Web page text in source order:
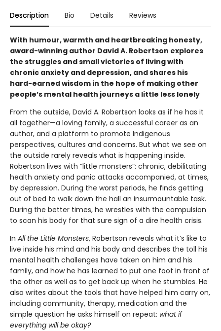
Description Bio Details Reviews
With humour, warmth and heartbreaking honesty,
award-winning author David A. Robertson explores
the struggles and small victories of living with
chronic anxiety and depression, and shares his
hard-earned wisdom in the hope of making other
people’s mental health journeys a little less lonely
From the outside, David A. Robertson looks as if he has it
all together—a loving family, a successful career as an
author, and a platform to promote Indigenous
perspectives, cultures and concerns. But what we see on
the outside rarely reveals what is happening inside.
Robertson lives with “little monsters”: chronic, debilitating
health anxiety and panic attacks accompanied, at times,
by depression. During the worst periods, he finds getting
out of bed to walk down the hall an insurmountable task.
During the better times, he wrestles with the compulsion
to scan his body for that sure sign of a dire health crisis.
In All the Little Monsters, Robertson reveals what it’s like to
live inside his mind and his body and describes the toll his
mental health challenges have taken on him and his
family, and how he has learned to put one foot in front of
the other as well as to get back up when he stumbles. He
also writes about the tools that have helped him carry on,
including community, therapy, medication and the
simple question he asks himself on repeat: what if
everything will be okay?